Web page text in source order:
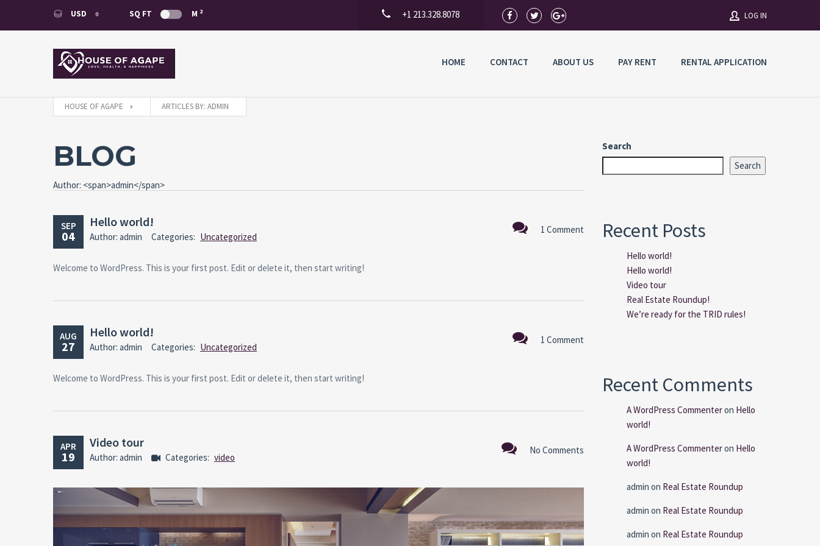
USD
USD
EUR
SQ FT M 2 +1 213.328.8078 LOG IN
Username
password?
HOME CONTACT ABOUT US PAY RENT RENTAL APPLICATION
HOUSE OF AGAPE ARTICLES BY: ADMIN
BLOG
Author: <span>admin</span>
SEP
04 1 Comment
Hello world!
Author: admin Categories: Uncategorized
Welcome to WordPress. This is your first post. Edit or delete it, then start writing!
AUG
27 1 Comment
Hello world!
Author: admin Categories: Uncategorized
Welcome to WordPress. This is your first post. Edit or delete it, then start writing!
APR
19 No Comments
Video tour
Author: admin Categories: video
Search
Search
Recent Posts
Hello world!
Hello world!
Video tour
Real Estate Roundup!
We’re ready for the TRID rules!
Recent Comments
A WordPress Commenteron Hello
world!
A WordPress Commenteron Hello
world!
admin on Real Estate Roundup
admin on Real Estate Roundup
admin on Real Estate Roundup